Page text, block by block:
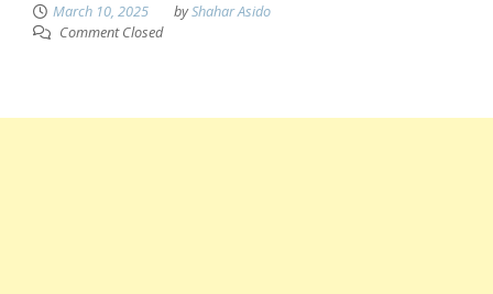
March 10, 2025 byShahar Asido
Comment Closed